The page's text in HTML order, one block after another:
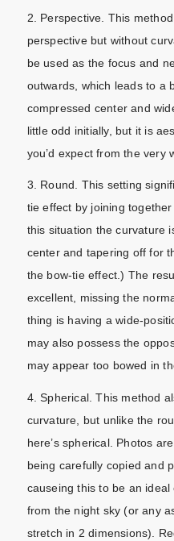
2. Perspective. This
perspective but without
be used as the focus and
outwards, which leads to a
compressed center and
little odd initially, but it is
you’d expect from the very
3. Round. This setting
tie effect by joining
this situation the curvature
center and tapering off for
the bow-tie effect.) The
excellent, missing the
thing is having a wide-
may also possess the
may appear too bowed in
4. Spherical. This method
curvature, but unlike the
here’s spherical. Photos
being carefully copied and
causeing this to be an
from the night sky (or any
stretch in 2 dimensions).